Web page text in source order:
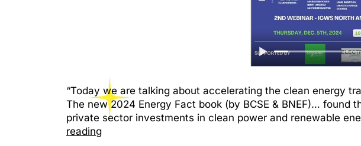
“Today we are talking about accelerating the clean energy
The new 2024 Energy Fact book (by BCSE & BNEF)… found
private sector investments in clean power and renewable
reading